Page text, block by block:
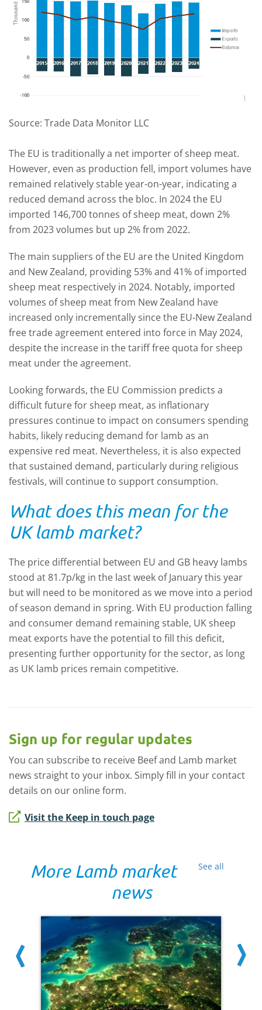
Source: Trade Data Monitor LLC
The EU is traditionally a net importer of sheep meat.
However, even as production fell, import volumes have
remained relatively stable year-on-year, indicating a
reduced demand across the bloc. In 2024 the EU
imported 146,700 tonnes of sheep meat, down 2%
from 2023 volumes but up 2% from 2022.
The main suppliers of the EU are the United Kingdom
and New Zealand, providing 53% and 41% of imported
sheep meat respectively in 2024. Notably, imported
volumes of sheep meat from New Zealand have
increased only incrementally since the EU-New Zealand
free trade agreement entered into force in May 2024,
despite the increase in the tariff free quota for sheep
meat under the agreement.
Looking forwards, the EU Commission predicts a
difficult future for sheep meat, as inflationary
pressures continue to impact on consumers spending
habits, likely reducing demand for lamb as an
expensive red meat. Nevertheless, it is also expected
that sustained demand, particularly during religious
festivals, will continue to support consumption.
What does this mean for the
UK lamb market?
The price differential between EU and GB heavy lambs
stood at 81.7p/kg in the last week of January this year
but will need to be monitored as we move into a period
of season demand in spring. With EU production falling
and consumer demand remaining stable, UK sheep
meat exports have the potential to fill this deficit,
presenting further opportunity for the sector, as long
as UK lamb prices remain competitive.
Sign up for regular updates
You can subscribe to receive Beef and Lamb market
news straight to your inbox. Simply fill in your contact
details on our online form.
Visit the Keep in touch page
See all
More Lamb market
news